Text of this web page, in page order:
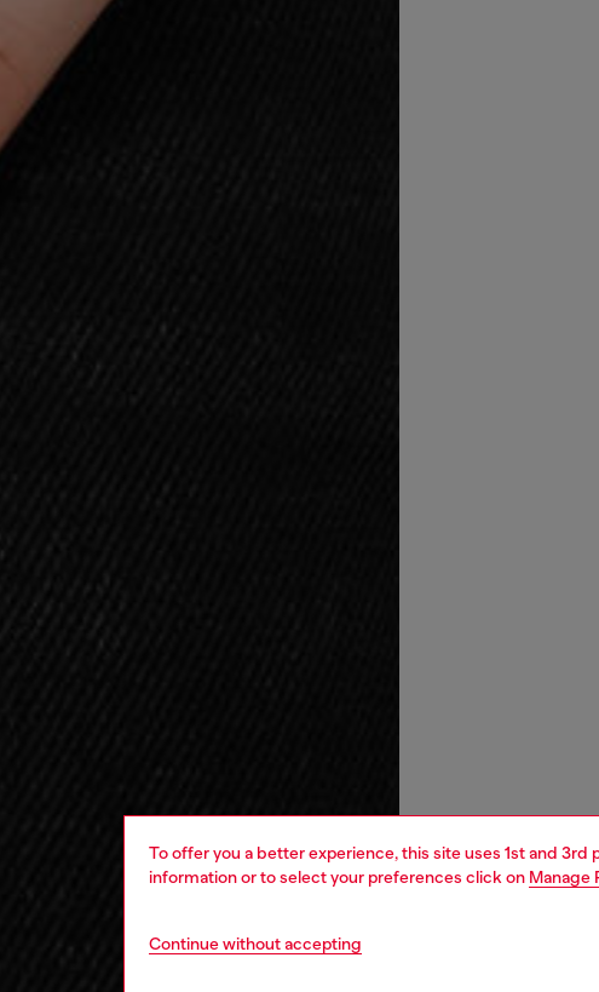
To offer you a better experience, this site uses 1st and
information or to select your preferences click on Manage
Continue without accepting